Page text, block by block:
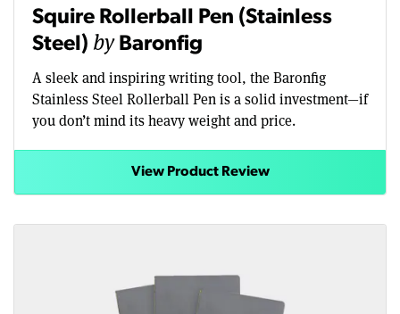
Squire Rollerball Pen (Stainless
Steel) by Baronfig
A sleek and inspiring writing tool, the Baronfig
Stainless Steel Rollerball Pen is a solid investment—if
you don’t mind its heavy weight and price.
View Product Review